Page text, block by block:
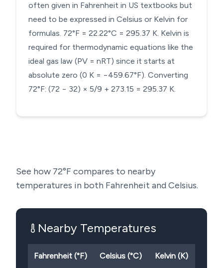
often given in Fahrenheit in US textbooks but
need to be expressed in Celsius or Kelvin for
formulas. 72°F = 22.22°C = 295.37 K. Kelvin is
required for thermodynamic equations like the
ideal gas law (PV = nRT) since it starts at
absolute zero (0 K = −459.67°F). Converting
72°F: (72 − 32) × 5/9 + 273.15 = 295.37 K.
See how 72°F compares to nearby
temperatures in both Fahrenheit and Celsius.
Nearby Temperatures
Fahrenheit (°F) Celsius (°C) Kelvin (K)